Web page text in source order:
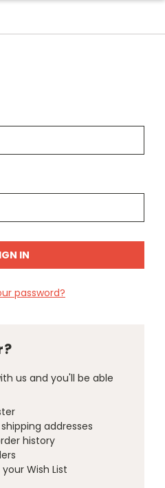
password?
us and you'll be able
addresses
history
Wish List